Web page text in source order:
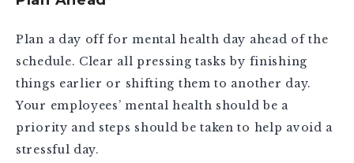
Plan a day off for mental health day ahead of the
schedule. Clear all pressing tasks by finishing
things earlier or shifting them to another day.
Your employees’ mental health should be a
priority and steps should be taken to help avoid a
stressful day.